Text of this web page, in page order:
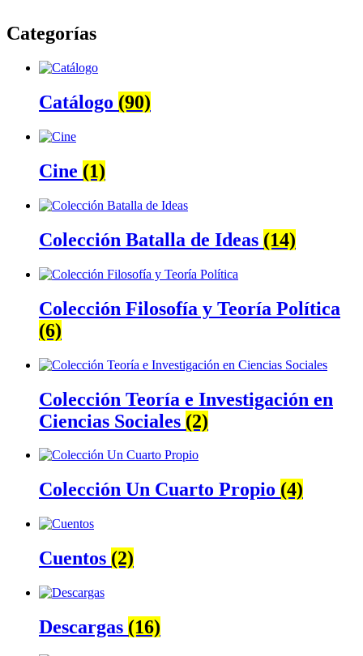
Categorías
Catálogo (90)
Cine (1)
Colección Batalla de Ideas (14)
Colección Filosofía y Teoría Política
(6)
Colección Teoría e Investigación en
Ciencias Sociales (2)
Colección Un Cuarto Propio (4)
Cuentos (2)
Descargas (16)